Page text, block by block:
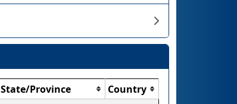
State/Province
Country